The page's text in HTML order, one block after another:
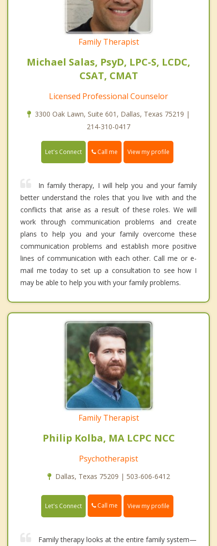
Family Therapist
Michael Salas, PsyD, LPC-S, LCDC,
CSAT, CMAT
Licensed Professional Counselor
3300 Oak Lawn, Suite 601, Dallas, Texas 75219 |
214-310-0417
Let's Connect Call me View my profile
In family therapy, I will help you and your family
better understand the roles that you live with and the
conflicts that arise as a result of these roles. We will
work through communication problems and create
plans to help you and your family overcome these
communication problems and establish more positive
lines of communication with each other. Call me or e-
mail me today to set up a consultation to see how I
may be able to help you with your family problems.
Family Therapist
Philip Kolba, MA LCPC NCC
Psychotherapist
Dallas, Texas 75209 | 503-606-6412
Let's Connect Call me View my profile
Family therapy looks at the entire family system—